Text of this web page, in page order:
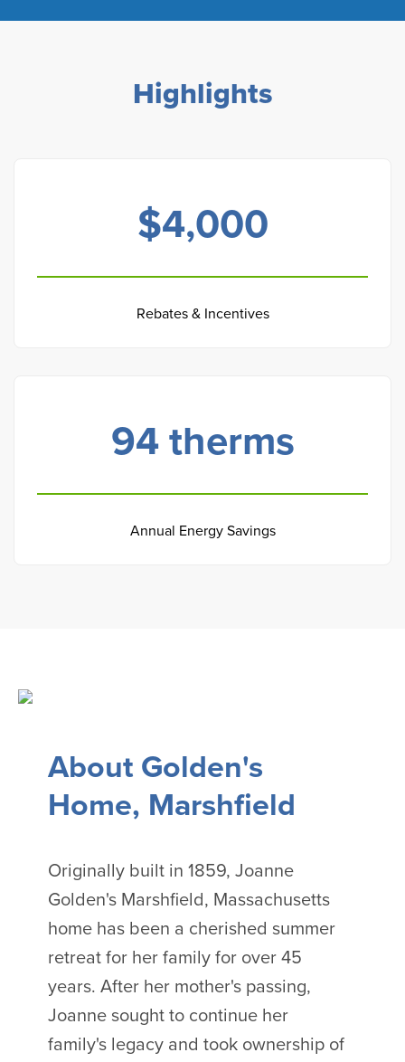
Highlights
$4,000
Rebates & Incentives
94therms
Annual Energy Savings
About Golden's
Home, Marshfield
Originally built in 1859, Joanne
Golden's Marshfield, Massachusetts
home has been a cherished summer
retreat for her family for over 45
years. After her mother's passing,
Joanne sought to continue her
family's legacy and took ownership of